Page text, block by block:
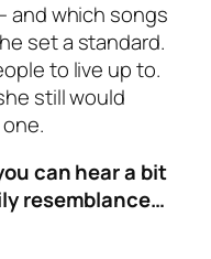
and which songs
set a standard.
to live up to.
still would
can hear a bit
resemblance…